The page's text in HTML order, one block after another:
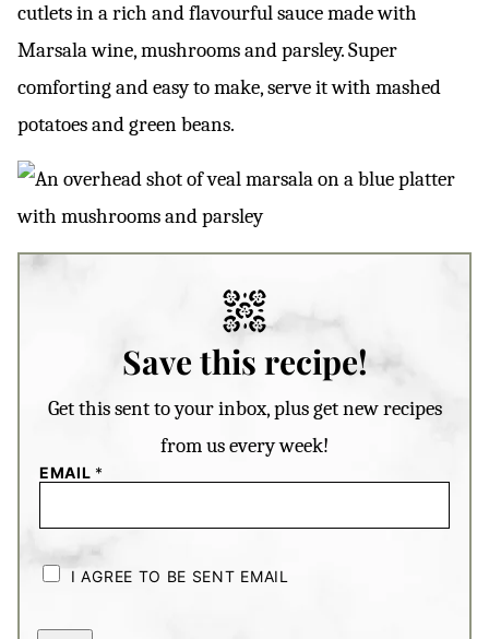
cutlets in a rich and flavourful sauce made with
Marsala wine, mushrooms and parsley. Super
comforting and easy to make, serve it with mashed
potatoes and green beans.
Save this recipe!
Get this sent to your inbox, plus get new recipes
from us every week!
EMAIL *
H
E
I AGREE TO BE SENT EMAIL